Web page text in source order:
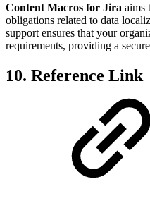
Content Macros for Jira aims
obligations related to data
support ensures that your
requirements, providing a
10. Reference Link